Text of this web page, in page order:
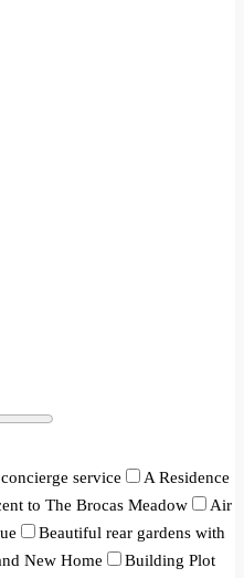
service
A Residence
to The Brocas Meadow
Air
Beautiful rear gardens with
New Home Building Plot